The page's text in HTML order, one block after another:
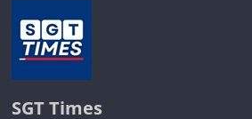
SGT Times